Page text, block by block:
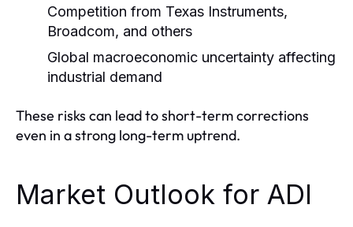
Competition from Texas Instruments,
Broadcom, and others
Global macroeconomic uncertainty affecting
industrial demand
These risks can lead to short-term corrections
even in a strong long-term uptrend.
Market Outlook for ADI